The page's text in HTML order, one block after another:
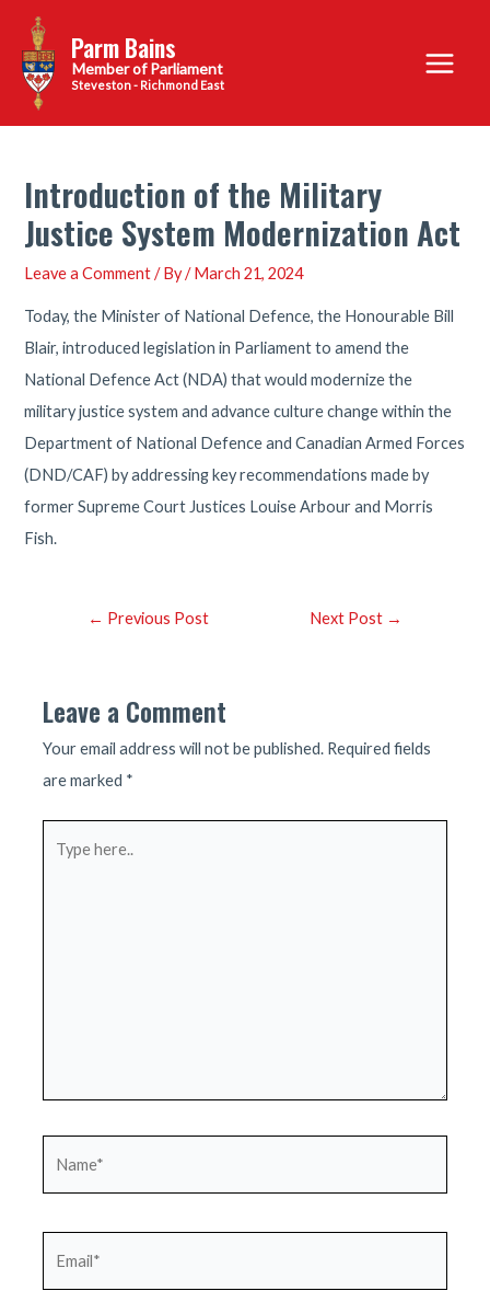
content
Parm Bains
Steveston - Richmond East
Main
Menu
Introduction of the Military
Justice System Modernization Act
Leave a Comment / By/March 21, 2024
Today, the Minister of National Defence, the Honourable Bill
Blair, introduced legislation in Parliament to amend the
National Defence Act (NDA) that would modernize the
military justice system and advance culture change within the
Department of National Defence and Canadian Armed Forces
(DND/CAF) by addressing key recommendations made by
former Supreme Court Justices Louise Arbour and Morris
Fish.
Post← Previous Post Next Post →
Leave a Comment
Your email address will not be published. Required fields
are marked *